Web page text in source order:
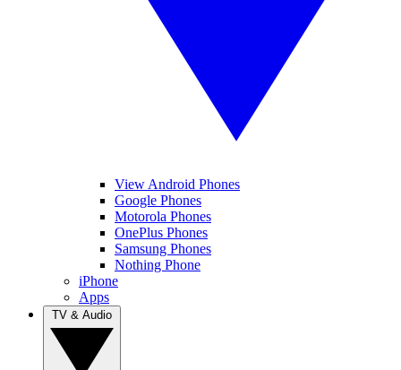
View Android Phones
Google Phones
Motorola Phones
OnePlus Phones
Samsung Phones
Nothing Phone
iPhone
Apps